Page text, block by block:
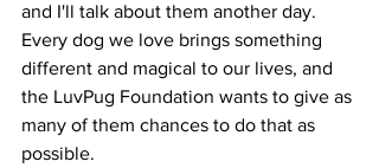
and I'll talk about them another day.
Every dog we love brings something
different and magical to our lives, and
the LuvPug Foundation wants to give as
many of them chances to do that as
possible.